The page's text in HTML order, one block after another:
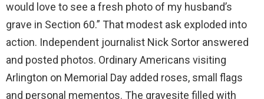
would love to see a fresh photo of my husband’s
grave in Section 60.” That modest ask exploded into
action. Independent journalist Nick Sortor answered
and posted photos. Ordinary Americans visiting
Arlington on Memorial Day added roses, small flags
and personal mementos. The gravesite filled with